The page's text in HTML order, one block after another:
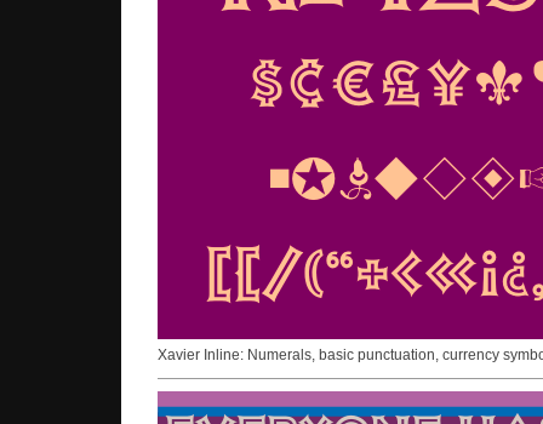
Xavier Inline: Numerals, basic punctuation, currency